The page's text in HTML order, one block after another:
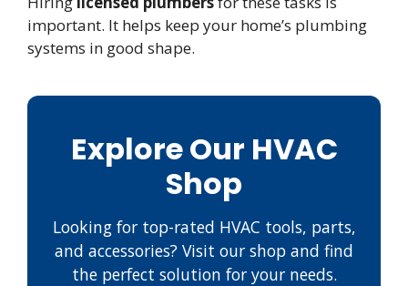
important. It helps keep your home’s plumbing
systems in good shape.
Explore Our HVAC
Shop
Looking for top-rated HVAC tools, parts,
and accessories? Visit our shop and find
the perfect solution for your needs.